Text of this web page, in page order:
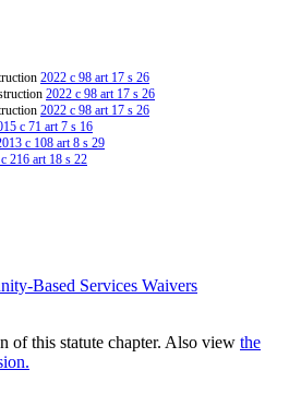
2022 c 98 art 17 s 26
2022 c 98 art 17 s 26
2022 c 98 art 17 s 26
c 71 art 7 s 16
c 108 art 8 s 29
216 art 18 s 22
Based Services Waivers
of this statute chapter. Also view the